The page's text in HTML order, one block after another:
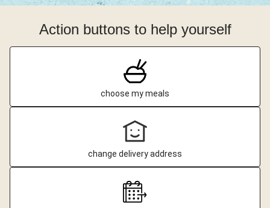
Action buttons to help yourself
choose my meals
change delivery address